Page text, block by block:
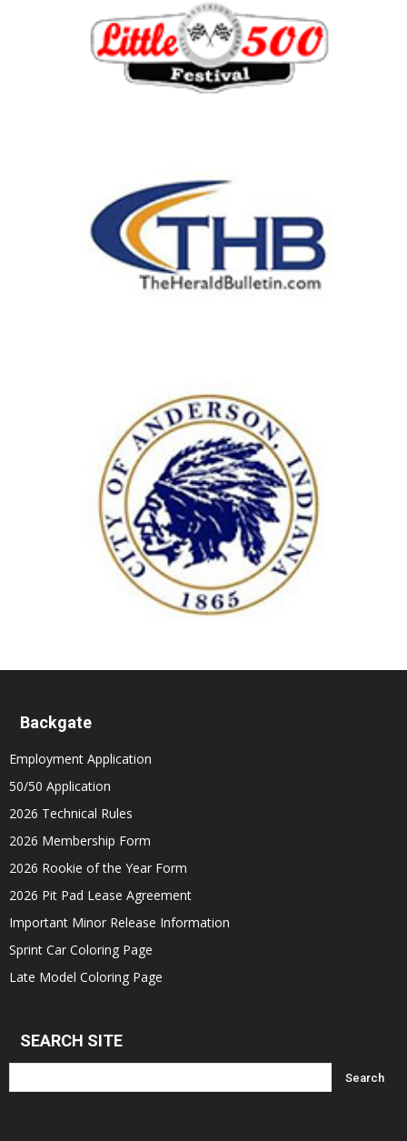
Backgate
Employment Application
50/50 Application
2026 Technical Rules
2026 Membership Form
2026 Rookie of the Year Form
2026 Pit Pad Lease Agreement
Important Minor Release Information
Sprint Car Coloring Page
Late Model Coloring Page
SEARCH SITE